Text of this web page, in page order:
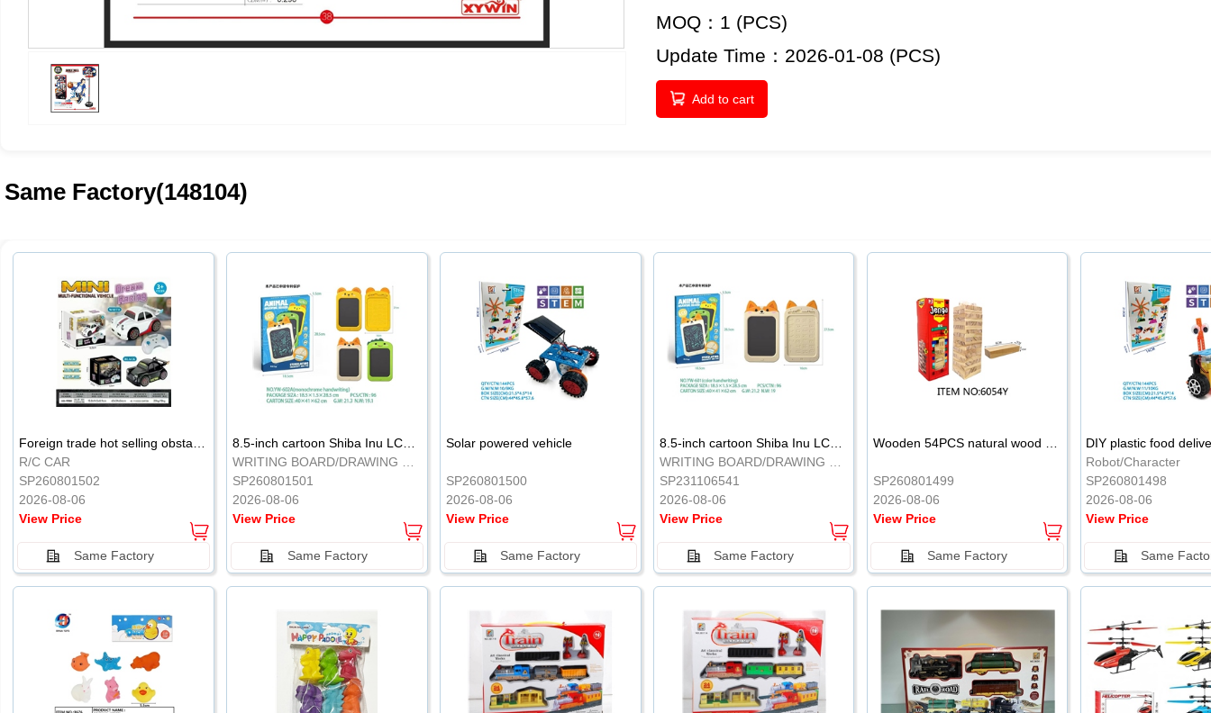
MOQ：1 (PCS)
Update Time：2026-01-08 (PCS)
Add to cart
Same Factory(148104)
Foreign trade hot selling obstacle avoidance drift car
R/C CAR
SP260801502
2026-08-06
View Price
Same Factory
8.5-inch cartoon Shiba Inu LCD drawing board
WRITING BOARD/DRAWING BOARD
SP260801501
2026-08-06
View Price
Same Factory
Solar powered vehicle
SP260801500
2026-08-06
View Price
Same Factory
8.5-inch cartoon Shiba Inu LCD drawing board
WRITING BOARD/DRAWING BOARD
SP231106541
2026-08-06
View Price
Same Factory
Wooden 54PCS natural wood color stacked music\/stacked height
SP260801499
2026-08-06
View Price
Same Factory
DIY plastic food
Robot/Character
SP260801498
2026-08-06
View Price
Same